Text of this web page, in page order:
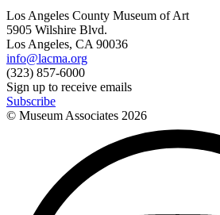
Los Angeles County Museum of Art
5905 Wilshire Blvd.
Los Angeles, CA 90036
info@lacma.org
(323) 857-6000
Sign up to receive emails
Subscribe
© Museum Associates 2026